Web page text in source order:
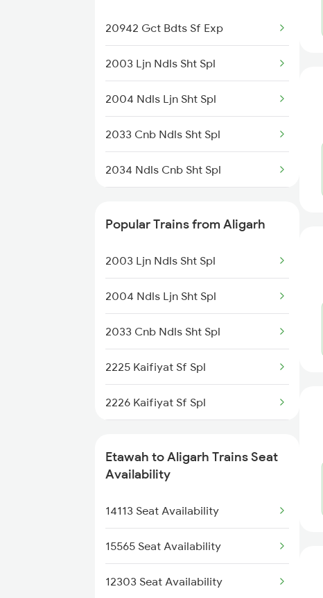
12419 Gomti Express
15483 Sikkimmahananda
18101 Tata Jat Exp
13051 Netaji Express
12505 Northeast Exp
12875 Neelachal Sf Ex
12003 Swaran Shatabdi
22431 Sfg Mctm Sup Exp
15707 Kir Asr Express
14217 Unchahar Exp
14163 Sangam Express
20942 Gct Bdts Sf Exp
2003 Ljn Ndls Sht Spl
2004 Ndls Ljn Sht Spl
2033 Cnb Ndls Sht Spl
2034 Ndls Cnb Sht Spl
2225 Kaifiyat Sf Spl
2226 Kaifiyat Sf Spl
2304 Poorva Exp Spl
2381 Hwh Ndls Spl
2382 Poorva Exp Spl
2385 Hwh Ju Spl
Popular Trains from Aligarh
2003 Ljn Ndls Sht Spl
2004 Ndls Ljn Sht Spl
2033 Cnb Ndls Sht Spl
2225 Kaifiyat Sf Spl
2226 Kaifiyat Sf Spl
2381 Hwh Ndls Spl
2382 Poorva Exp Spl
2419 Gomti Exp Spl
2420 Gomti Exp Spl
Etawah to Aligarh Trains Seat
Availability
14113 Seat Availability
15565 Seat Availability
12303 Seat Availability